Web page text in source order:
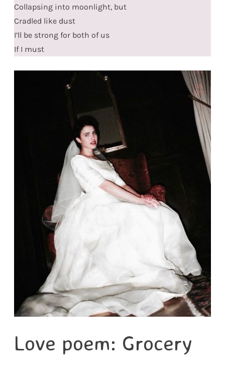
Collapsing into moonlight, but
Cradled like dust
I’ll be strong for both of us
If I must
Love poem: Grocery